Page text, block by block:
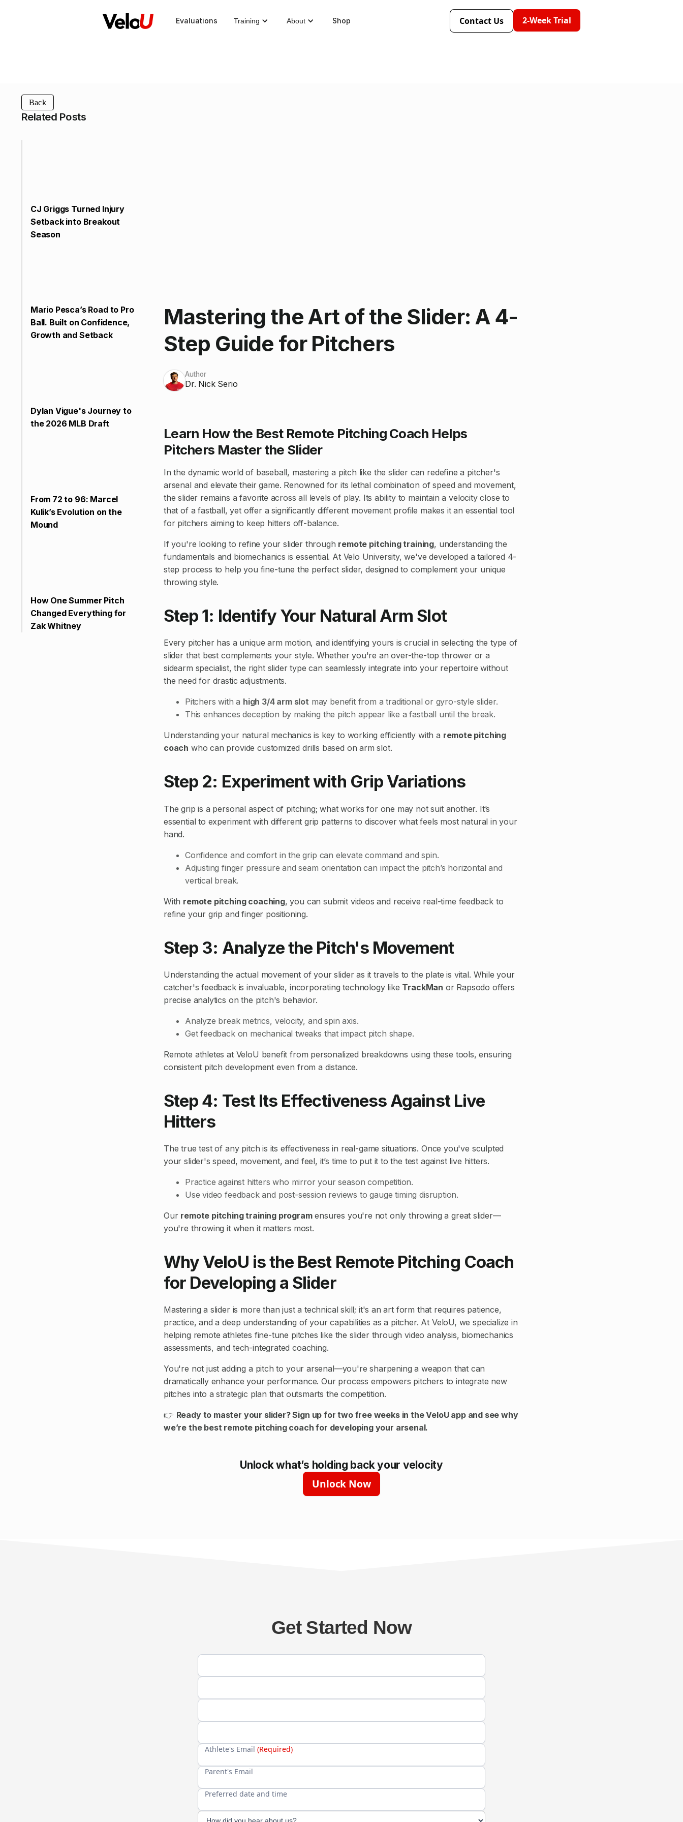
Evaluations Training About Shop Contact Us 2-Week Trial
Back
Related Posts
CJ Griggs Turned Injury
Setback into Breakout
Season
Mario Pesca’s Road to Pro
Ball. Built on Confidence,
Growth and Setback
Dylan Vigue's Journey to
the 2026 MLB Draft
From 72 to 96: Marcel
Kulik’s Evolution on the
Mound
How One Summer Pitch
Changed Everything for
Zak Whitney
Mastering the Art of the Slider: A 4-
Step Guide for Pitchers
Author
Dr. Nick Serio
Learn How the Best Remote Pitching Coach Helps
Pitchers Master the Slider
In the dynamic world of baseball, mastering a pitch like the slider can redefine a pitcher's
arsenal and elevate their game. Renowned for its lethal combination of speed and movement,
the slider remains a favorite across all levels of play. Its ability to maintain a velocity close to
that of a fastball, yet offer a significantly different movement profile makes it an essential tool
for pitchers aiming to keep hitters off-balance.
If you're looking to refine your slider through remote pitching training, understanding the
fundamentals and biomechanics is essential. At Velo University, we've developed a tailored 4-
step process to help you fine-tune the perfect slider, designed to complement your unique
throwing style.
Step 1: Identify Your Natural Arm Slot
Every pitcher has a unique arm motion, and identifying yours is crucial in selecting the type of
slider that best complements your style. Whether you're an over-the-top thrower or a
sidearm specialist, the right slider type can seamlessly integrate into your repertoire without
the need for drastic adjustments.
Pitchers with a high 3/4 arm slot may benefit from a traditional or gyro-style slider.
This enhances deception by making the pitch appear like a fastball until the break.
Understanding your natural mechanics is key to working efficiently with a remote pitching
coach who can provide customized drills based on arm slot.
Step 2: Experiment with Grip Variations
The grip is a personal aspect of pitching; what works for one may not suit another. It’s
essential to experiment with different grip patterns to discover what feels most natural in your
hand.
Confidence and comfort in the grip can elevate command and spin.
Adjusting finger pressure and seam orientation can impact the pitch’s horizontal and
vertical break.
With remote pitching coaching, you can submit videos and receive real-time feedback to
refine your grip and finger positioning.
Step 3: Analyze the Pitch's Movement
Understanding the actual movement of your slider as it travels to the plate is vital. While your
catcher's feedback is invaluable, incorporating technology like TrackMan or Rapsodo offers
precise analytics on the pitch's behavior.
Analyze break metrics, velocity, and spin axis.
Get feedback on mechanical tweaks that impact pitch shape.
Remote athletes at VeloU benefit from personalized breakdowns using these tools, ensuring
consistent pitch development even from a distance.
Step 4: Test Its Effectiveness Against Live
Hitters
The true test of any pitch is its effectiveness in real-game situations. Once you've sculpted
your slider's speed, movement, and feel, it’s time to put it to the test against live hitters.
Practice against hitters who mirror your season competition.
Use video feedback and post-session reviews to gauge timing disruption.
Our remote pitching training programensures you're not only throwing a great slider—
you're throwing it when it matters most.
Why VeloU is the Best Remote Pitching Coach
for Developing a Slider
Mastering a slider is more than just a technical skill; it's an art form that requires patience,
practice, and a deep understanding of your capabilities as a pitcher. At VeloU, we specialize in
helping remote athletes fine-tune pitches like the slider through video analysis, biomechanics
assessments, and tech-integrated coaching.
You're not just adding a pitch to your arsenal—you're sharpening a weapon that can
dramatically enhance your performance. Our process empowers pitchers to integrate new
pitches into a strategic plan that outsmarts the competition.
👉 Ready to master your slider? Sign up fortwo free weeksin the VeloU app and see why
we’re the best remote pitching coach for developing your arsenal.
Unlock what’s holding back your velocity
Unlock Now
Get Started Now
Cell Phone
Athlete's Email (Required)
Parent's Email
Preferred date and time